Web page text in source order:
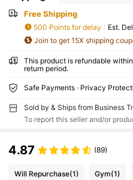
Free Shipping
500 Points for delay ​Est.
Join to get 15X shipping
This product is refundable
return period.
Safe Payments · Privacy
Sold by & Ships from Business
To report this seller and/or
4.87 (89)
Will Repurchase(1) Gym(1)